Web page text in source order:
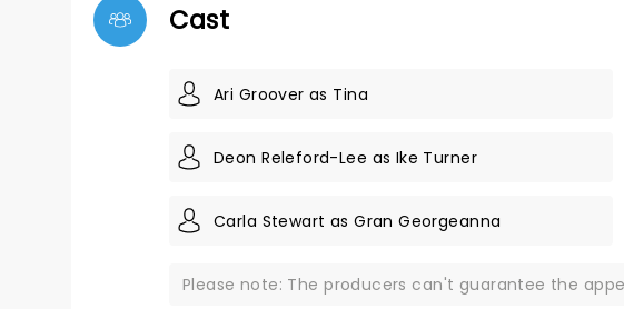
Cast
Ari Groover as Tina
Deon Releford-Lee as Ike Turner
Carla Stewart as Gran Georgeanna
Please note: The producers can't guarantee the